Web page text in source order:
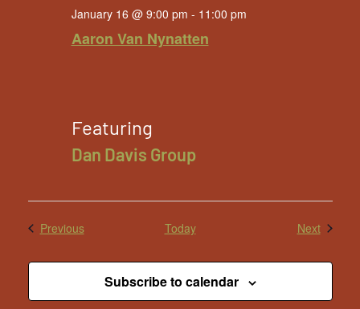
January 16 @ 9:00 pm - 11:00 pm
Aaron Van Nynatten
Featuring
Dan Davis Group
PreviousEvents Today NextEvents
Subscribe to calendar